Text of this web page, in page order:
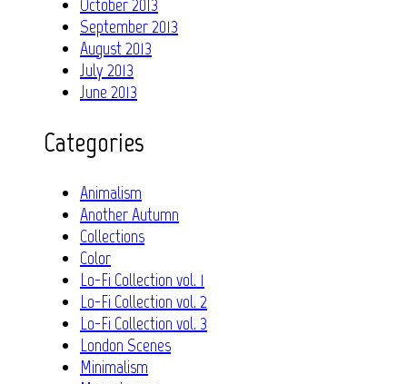
October 2013
September 2013
August 2013
July 2013
June 2013
Categories
Animalism
Another Autumn
Collections
Color
Lo-Fi Collection vol. 1
Lo-Fi Collection vol. 2
Lo-Fi Collection vol. 3
London Scenes
Minimalism